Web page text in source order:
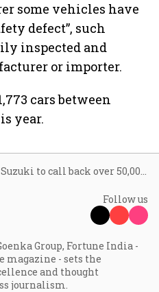
some vehicles have
defect”, such
inspected and
or importer.
cars between
year.
Maruti Suzuki to call back over 50,000 cars
Follow us
Group, Fortune India -
- sets the
and thought
journalism.